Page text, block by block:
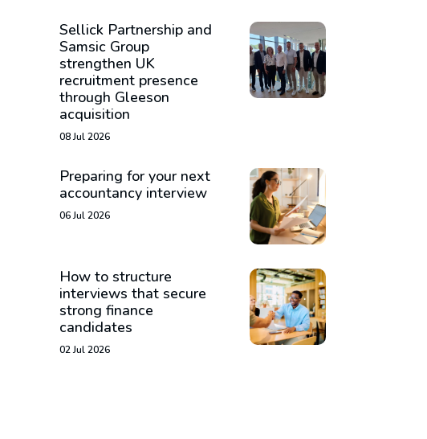
Sellick Partnership and
Samsic Group
strengthen UK
recruitment presence
through Gleeson
acquisition
08 Jul 2026
Preparing for your next
accountancy interview
06 Jul 2026
How to structure
interviews that secure
strong finance
candidates
02 Jul 2026